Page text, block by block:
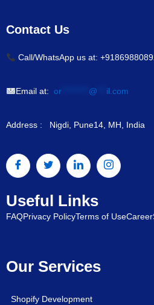
Our Services
Shopify Development
Contact Us
Call/WhatsApp us at:
Email at: or********* @ il.com
Address : Nigdi, Pune14, MH, India
Useful Links
FAQPrivacy PolicyTerms of UseCareer